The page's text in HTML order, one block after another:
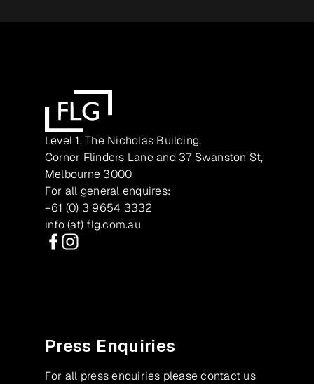
Level 1, The Nicholas Building,
Corner Flinders Lane and 37 Swanston St,
Melbourne 3000
For all general enquires:
+61 (0) 3 9654 3332
info (at) flg.com.au
Press Enquiries
For all press enquiries please contact us